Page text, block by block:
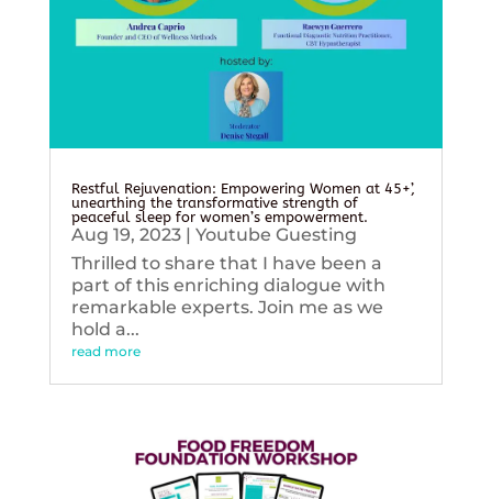
Restful Rejuvenation: Empowering Women at 45+’,
unearthing the transformative strength of
peaceful sleep for women’s empowerment.
Aug 19, 2023| Youtube Guesting
Thrilled to share that I have been a
part of this enriching dialogue with
remarkable experts. Join me as we
hold a...
read more